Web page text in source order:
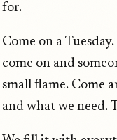
for.
Come on a
come on and
small flame. Come
and what we need.